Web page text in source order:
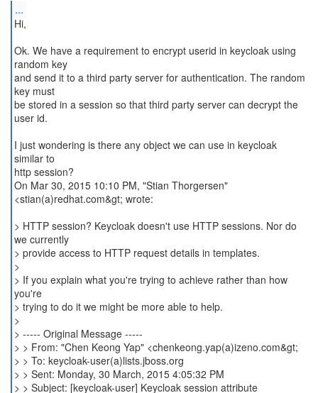
...
Hi,
Ok. We have a requirement to encrypt userid in keycloak using
random key
and send it to a third party server for authentication. The random
key must
be stored in a session so that third party server can decrypt the
user id.
I just wondering is there any object we can use in keycloak
similar to
http session?
On Mar 30, 2015 10:10 PM, "Stian Thorgersen"
<stian(a)redhat.com&gt; wrote:
> HTTP session? Keycloak doesn't use HTTP sessions. Nor do
we currently
> provide access to HTTP request details in templates.
>
> If you explain what you're trying to achieve rather than how
you're
> trying to do it we might be more able to help.
>
> ----- Original Message -----
> > From: "Chen Keong Yap" <chenkeong.yap(a)izeno.com&gt;
> > To: keycloak-user(a)lists.jboss.org
> > Sent: Monday, 30 March, 2015 4:05:32 PM
> > Subject: [keycloak-user] Keycloak session attribute